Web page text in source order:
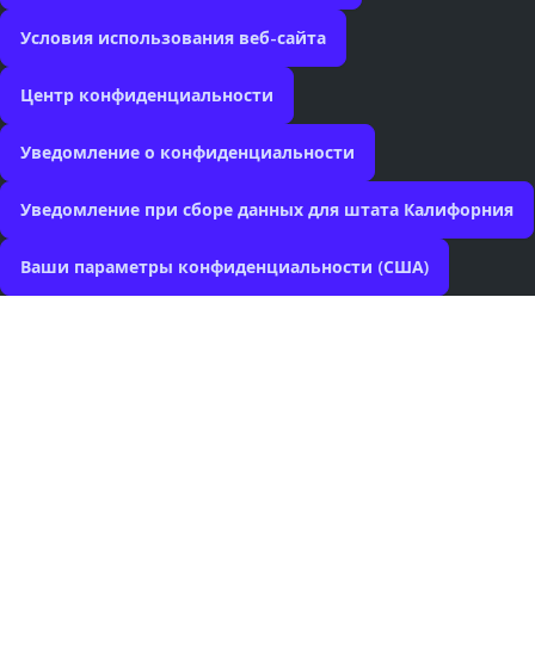
Условия использования веб-сайта
Центр конфиденциальности
Уведомление о конфиденциальности
Уведомление при сборе данных для штата Калифорния
Ваши параметры конфиденциальности (США)